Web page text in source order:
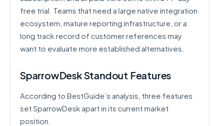
free trial. Teams that need a large native integration
ecosystem, mature reporting infrastructure, or a
long track record of customer references may
want to evaluate more established alternatives.
SparrowDesk Standout Features
According to BestGuide’s analysis, three features
set SparrowDesk apart in its current market
position.